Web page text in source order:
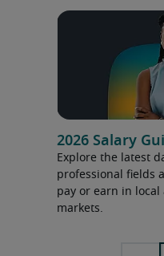
2026 Salary
Explore the latest
professional fields
pay or earn in local
markets.